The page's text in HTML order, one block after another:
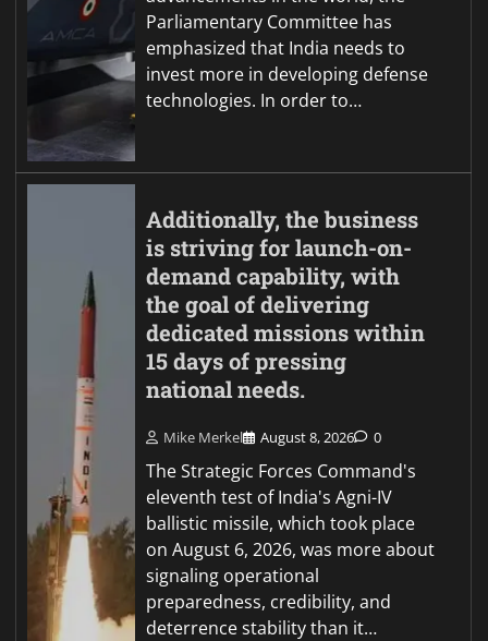
Parliamentary Committee has
emphasized that India needs to
invest more in developing defense
technologies. In order to…
Additionally, the business
is striving for launch-on-
demand capability, with
the goal of delivering
dedicated missions within
15 days of pressing
national needs.
Mike Merkel August 8, 2026 0
The Strategic Forces Command's
eleventh test of India's Agni-IV
ballistic missile, which took place
on August 6, 2026, was more about
signaling operational
preparedness, credibility, and
deterrence stability than it…